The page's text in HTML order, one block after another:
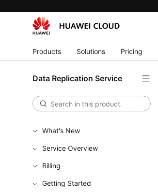
Products Solutions Pricing
Data Replication Service
What's New
Service Overview
Billing
Getting Started